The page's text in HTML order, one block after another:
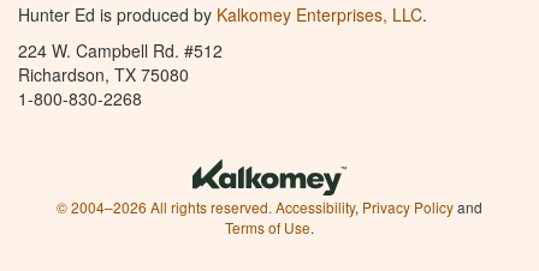
Hunter Ed is produced by Kalkomey Enterprises, LLC.
224 W. Campbell Rd. #512
Richardson, TX 75080
1-800-830-2268
© 2004–2026 All rights reserved. Accessibility, Privacy Policyand
Terms of Use.